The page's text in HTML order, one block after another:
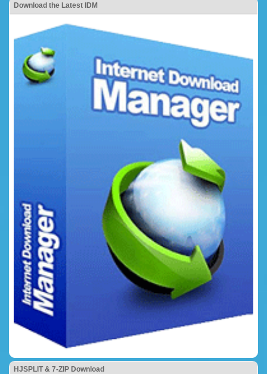
Download the Latest IDM
HJSPLIT & 7-ZIP Download